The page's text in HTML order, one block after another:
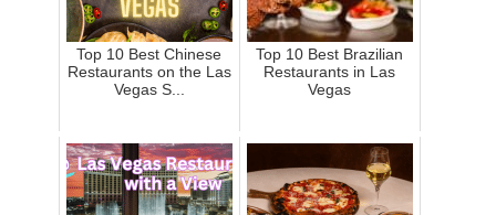
Top 10 Best Chinese
Restaurants on the Las
Vegas S...
Top 10 Best Brazilian
Restaurants in Las
Vegas